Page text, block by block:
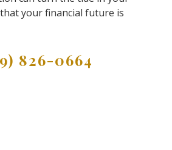
your financial future is
826-0664